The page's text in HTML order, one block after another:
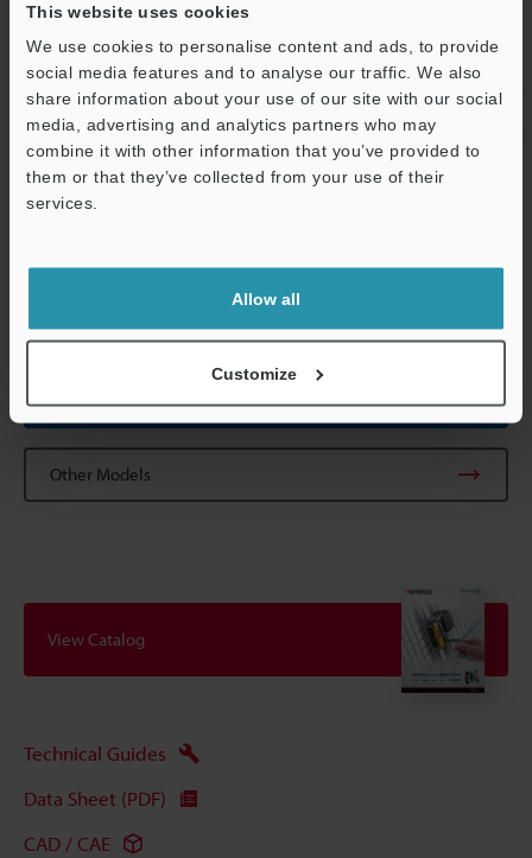
This website uses cookies
We use cookies to personalise content and ads, to provide
social media features and to analyse our traffic. We also
share information about your use of our site with our social
media, advertising and analytics partners who may
combine it with other information that you’ve provided to
them or that they’ve collected from your use of their
services.
Allow all
Customize
Shock resistance
(IEC 60947-5-
Weight Approx. 290 g
*1When using the GS-71PC, the response time from "Unlock" to
Data Sheet (PDF)
Other Models
View Catalog
Technical Guides
Data Sheet (PDF)
CAD / CAE